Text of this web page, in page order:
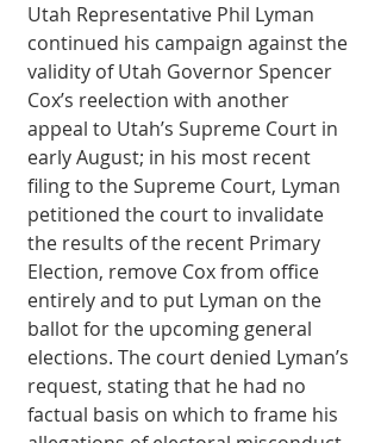
Utah Representative Phil Lyman
continued his campaign against the
validity of Utah Governor Spencer
Cox’s reelection with another
appeal to Utah’s Supreme Court in
early August; in his most recent
filing to the Supreme Court, Lyman
petitioned the court to invalidate
the results of the recent Primary
Election, remove Cox from office
entirely and to put Lyman on the
ballot for the upcoming general
elections. The court denied Lyman’s
request, stating that he had no
factual basis on which to frame his